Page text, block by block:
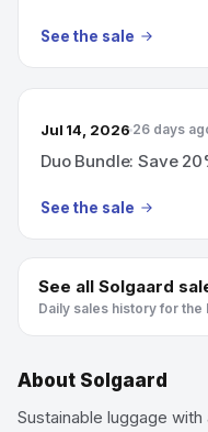
See the sale
Jul 14, 2026 26 days
Duo Bundle: Save
See the sale
See all Solgaard
Daily sales history for the
About Solgaard
Sustainable luggage